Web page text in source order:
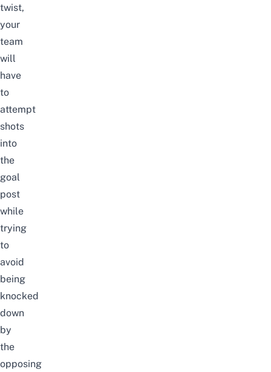
twist,
your
team
will
have
to
attempt
shots
into
the
goal
post
while
trying
to
avoid
being
knocked
down
by
the
opposing